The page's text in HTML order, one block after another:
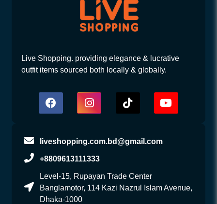
Live Shopping. providing elegance & lucrative
outfit items sourced both locally & globally.
liveshopping.com.bd@gmail.com
+8809613111333
Level-15, Rupayan Trade Center
Banglamotor, 114 Kazi Nazrul Islam Avenue,
Dhaka-1000